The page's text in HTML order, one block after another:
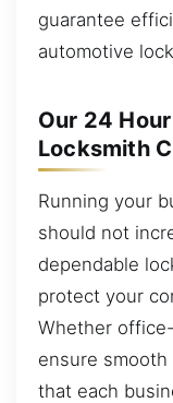
guarantee
automotive
Our 24
Locksmith
Running your
should not
dependable
protect your
Whether
ensure
that each